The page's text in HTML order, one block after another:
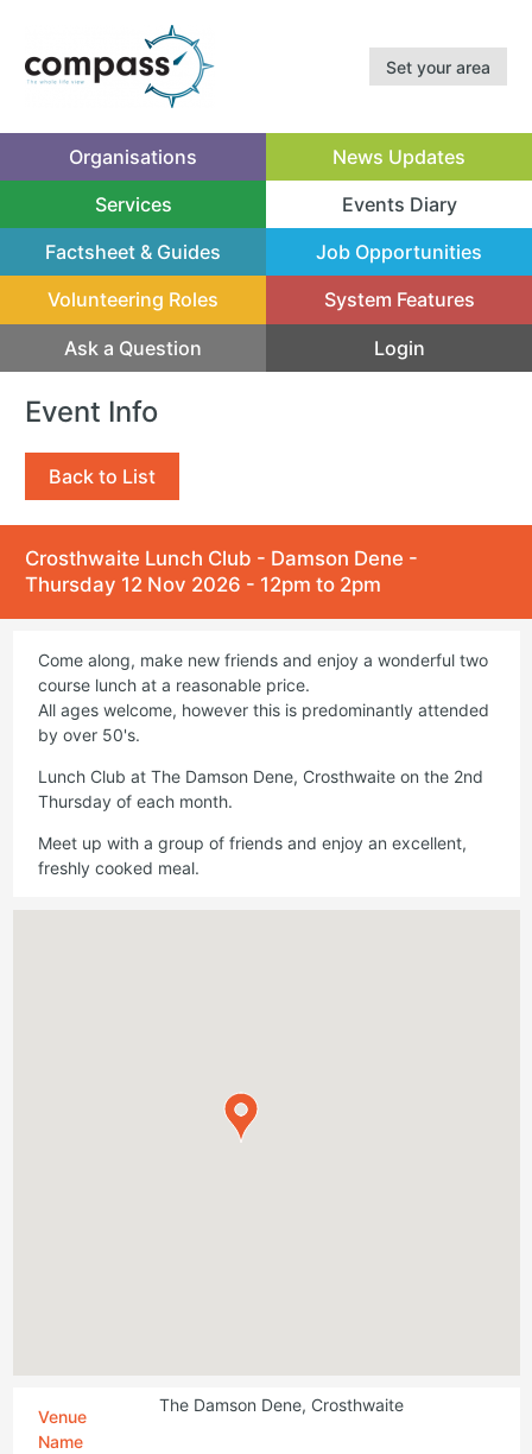
Set your area
Organisations News Updates
Services Events Diary
(current)
Factsheet & Guides
Job Opportunities
Volunteering Roles System Features
Ask a Question Login
Event Info
Back to List
Crosthwaite Lunch Club - Damson Dene -
Thursday 12 Nov 2026 - 12pm to 2pm
Come along, make new friends and enjoy a wonderful two
course lunch at a reasonable price.
All ages welcome, however this is predominantly attended
by over 50's.
Lunch Club at The Damson Dene, Crosthwaite on the 2nd
Thursday of each month.
Meet up with a group of friends and enjoy an excellent,
freshly cooked meal.
Venue
Name
The Damson Dene, Crosthwaite